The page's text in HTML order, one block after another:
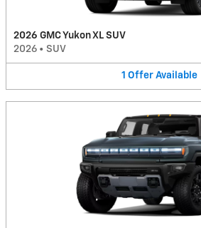
2026 GMC Yukon XL SUV
2026 • SUV
1 Offer Available